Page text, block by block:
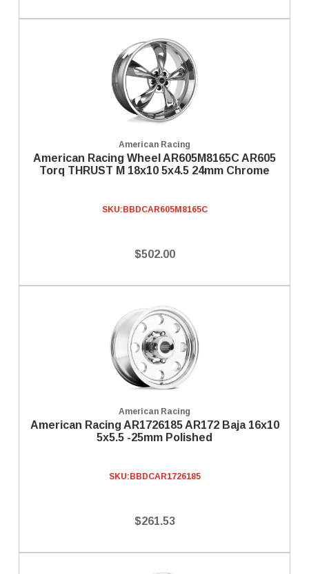
American Racing
American Racing Wheel AR605M8165C AR605
Torq THRUST M 18x10 5x4.5 24mm Chrome
SKU: BBDCAR605M8165C
$502.00
American Racing
American Racing AR1726185 AR172 Baja 16x10
5x5.5 -25mm Polished
SKU: BBDCAR1726185
$261.53